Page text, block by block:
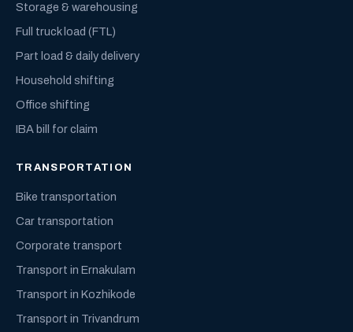
Storage & warehousing
Full truck load (FTL)
Part load & daily delivery
Household shifting
Office shifting
IBA bill for claim
TRANSPORTATION
Bike transportation
Car transportation
Corporate transport
Transport in Ernakulam
Transport in Kozhikode
Transport in Trivandrum